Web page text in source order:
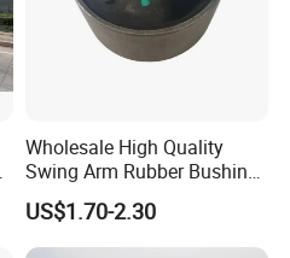
Wholesale High Quality
Swing Arm Rubber Bushing
48655-33050 Front and
Rear Lower Control Arm
Bushing
US$1.70-2.30